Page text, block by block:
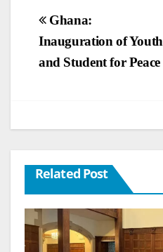
Post
navigation
Ghana:
Inauguration of Youth
and Student for Peace
Related Post